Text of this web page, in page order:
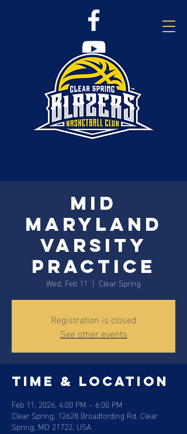
Mid
Maryland
Varsity
Practice
Wed, Feb 11
  |
Clear Spring
Registration is closed
See other events
Time & Location
Feb 11, 2026, 4:00 PM – 6:00 PM
Clear Spring, 12628 Broadfording Rd, Clear
Spring, MD 21722, USA